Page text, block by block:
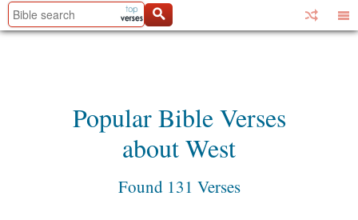
Popular Bible Verses
about West
Found 131 Verses